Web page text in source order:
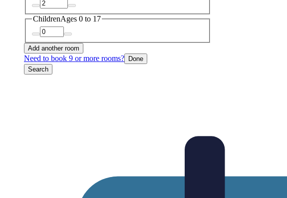
ChildrenAges 0 to 17
Add another room
Need to book 9 or more rooms? Done
Search